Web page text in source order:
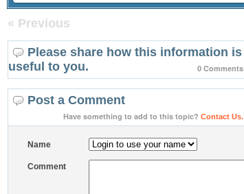
« Previous
Please share how this information is
useful to you.
0 Comments
Post a Comment
Have something to add to this topic? Contact Us.
Name
Comment